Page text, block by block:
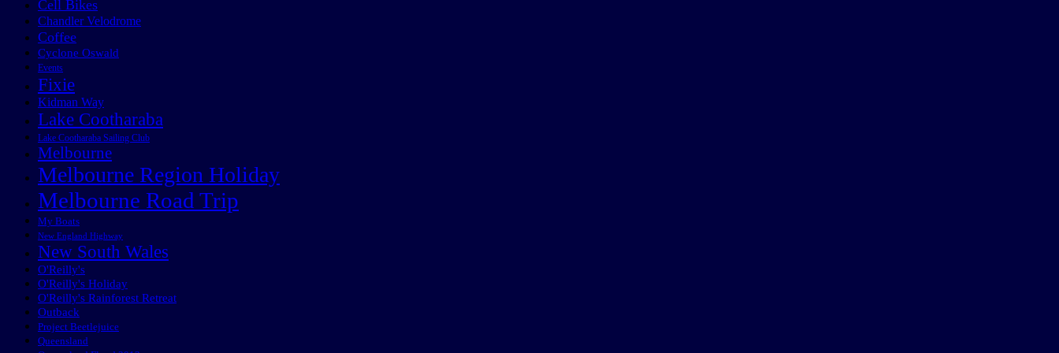
Cell Bikes
Chandler Velodrome
Coffee
Cyclone Oswald
Events
Fixie
Kidman Way
Lake Cootharaba
Lake Cootharaba Sailing Club
Melbourne
Melbourne Region Holiday
Melbourne Road Trip
My Boats
New England Highway
New South Wales
O'Reilly's
O'Reilly's Holiday
O'Reilly's Rainforest Retreat
Outback
Project Beetlejuice
Queensland